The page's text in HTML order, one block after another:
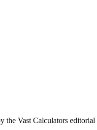
the Vast Calculators editorial